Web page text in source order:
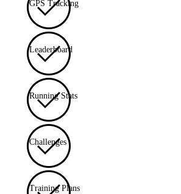
GPS Tracking
Leaderboard
Running Stats
Challenges
Training Plans